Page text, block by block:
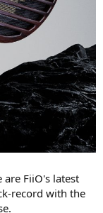
are FiiO's latest
record with the